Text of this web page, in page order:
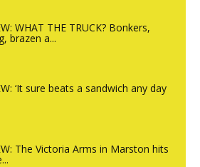
WHAT THE TRUCK? Bonkers,
brazen a...
‘It sure beats a sandwich any day
The Victoria Arms in Marston hits